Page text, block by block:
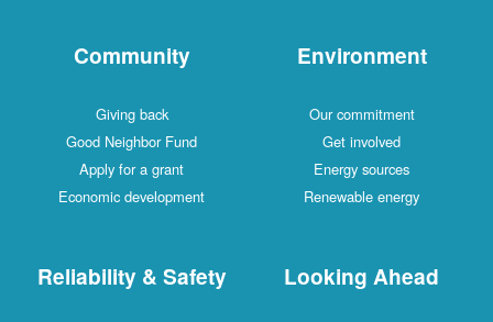
Community
Giving back
Good Neighbor Fund
Apply for a grant
Economic development
Environment
Our commitment
Get involved
Energy sources
Renewable energy
Reliability & Safety Looking Ahead